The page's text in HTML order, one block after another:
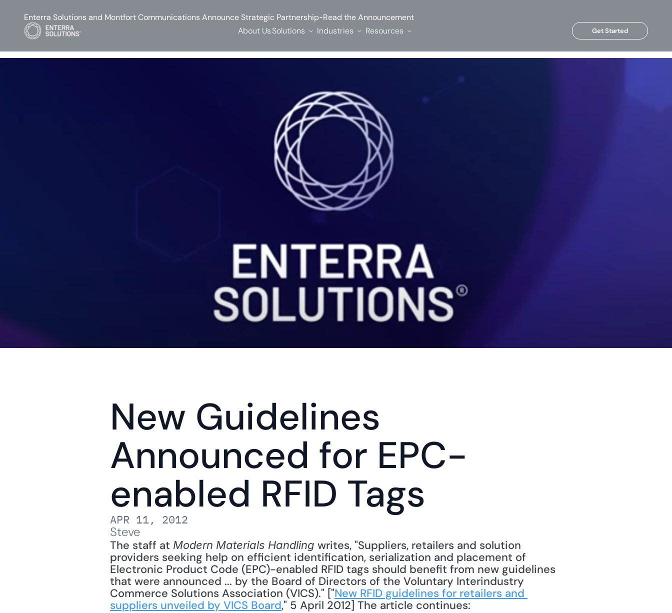
New Guidelines
Announced for EPC-
enabled RFID Tags
APR 11, 2012
Steve
The staff at Modern Materials Handling writes, "Suppliers, retailers and solution
providers seeking help on efficient identification, serialization and placement of
Electronic Product Code (EPC)-enabled RFID tags should benefit from new guidelines
that were announced ... by the Board of Directors of the Voluntary Interindustry
Commerce Solutions Association (VICS)." ["New RFID guidelines for retailers and
suppliers unveiled by VICS Board," 5 April 2012] The article continues:
Enterra Solutions and Montfort Communications Announce Strategic Partnership-Read the Announcement
About UsSolutions Industries Resources Get Started